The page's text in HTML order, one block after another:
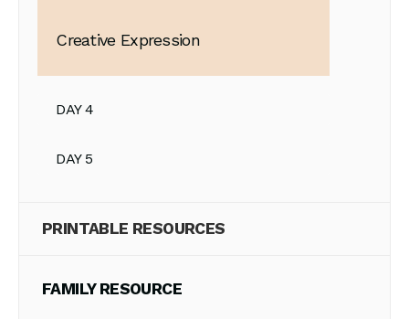
Creative Expression
DAY 4
DAY 5
PRINTABLE RESOURCES
FAMILY RESOURCE